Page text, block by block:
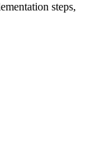
steps,